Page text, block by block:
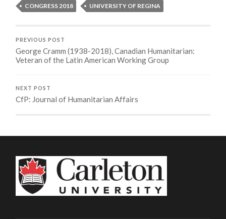
CONGRESS 2018
UNIVERSITY OF REGINA
PREVIOUS POST
George Cramm (1938-2018), Canadian Humanitarian:
Veteran of the Latin American Working Group
NEXT POST
CfP: Journal of Humanitarian Affairs